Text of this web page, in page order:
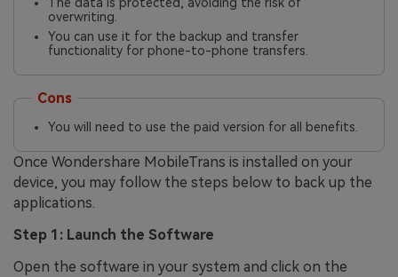
overwriting.
You can use it for the backup and transfer
functionality for phone-to-phone transfers.
Cons
You will need to use the paid version for all benefits.
Once Wondershare MobileTrans is installed on your
device, you may follow the steps below to back up the
applications.
Step 1: Launch the Software
Open the software in your system and click on the